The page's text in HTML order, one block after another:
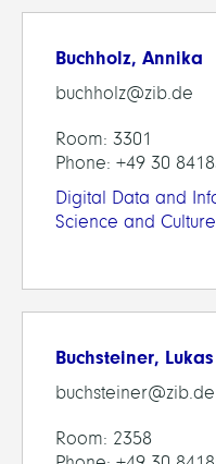
Buchholz, Annika
buchholz@zib.de
Room: 3301
Phone: +49 30
Digital Data and
Science and Culture
Buchsteiner, Lukas
buchsteiner@zib.de
Room: 2358